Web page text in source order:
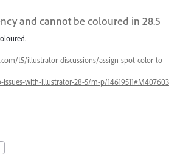
and cannot be coloured in 28.5
t5/illustrator-discussions/assign-spot-color-to-
with-illustrator-28-5/m-p/14619511#M407603